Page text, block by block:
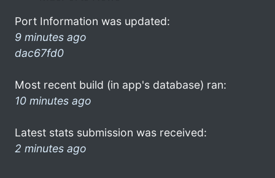
Port Information was updated:
9 minutes ago
dac67fd0
Most recent build (in app's database) ran:
10 minutes ago
Latest stats submission was received:
2 minutes ago